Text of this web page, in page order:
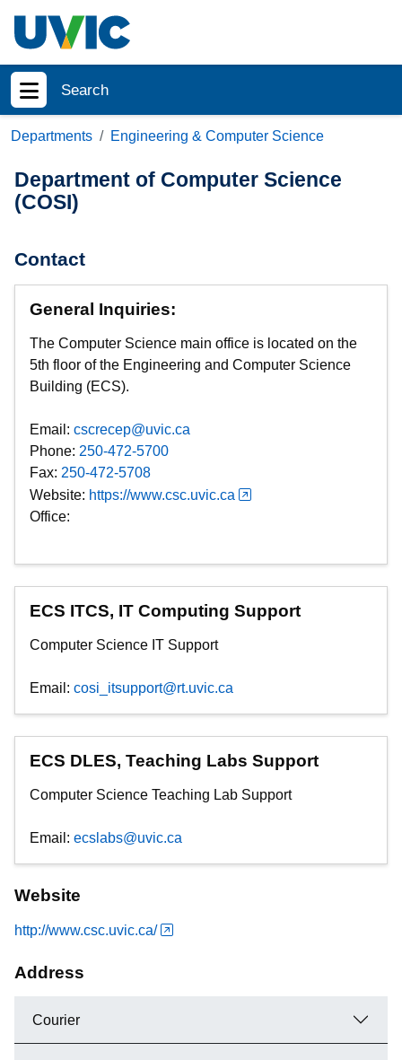
Search
Show menu
Departments Engineering & Computer Science
Department of Computer Science
(COSI)
Contact
General Inquiries:
The Computer Science main office is located on the
5th floor of the Engineering and Computer Science
Building (ECS).
Email: cscrecep@uvic.ca
Phone: 250-472-5700
Fax: 250-472-5708
Website: https://www.csc.uvic.ca
Office:
ECS ITCS, IT Computing Support
Computer Science IT Support
Email: cosi_itsupport@rt.uvic.ca
ECS DLES, Teaching Labs Support
Computer Science Teaching Lab Support
Email: ecslabs@uvic.ca
Website
http://www.csc.uvic.ca/
Address
Courier